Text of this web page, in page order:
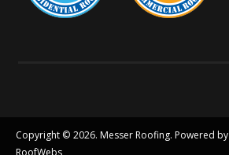
Copyright © 2026. Messer Roofing. Powered by
RoofWebs